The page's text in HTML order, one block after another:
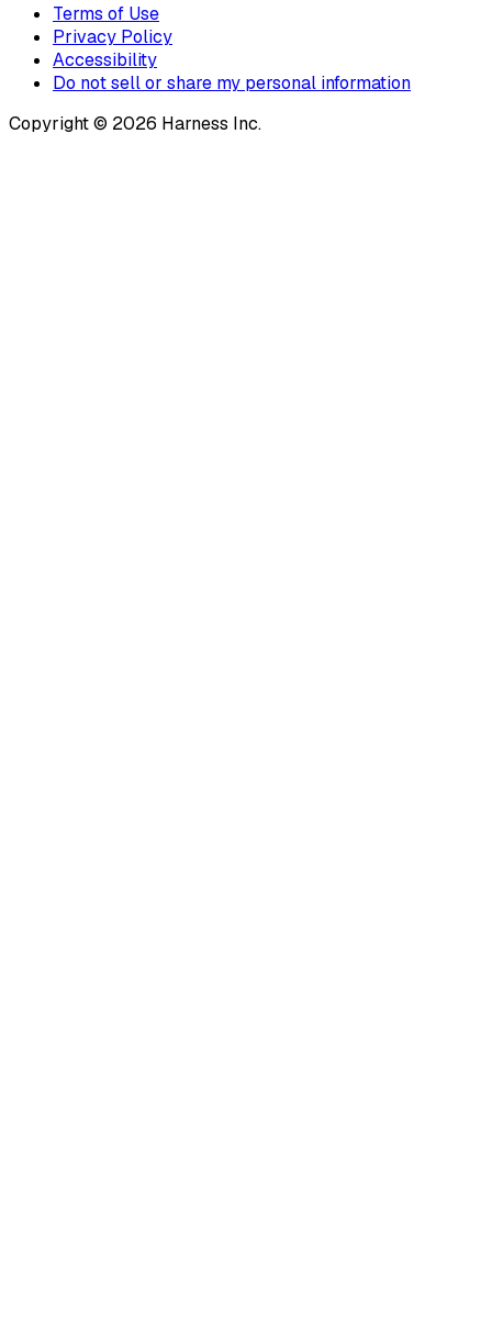
Terms of Use
Privacy Policy
Accessibility
Do not sell or share my personal information
Copyright © 2026 Harness Inc.